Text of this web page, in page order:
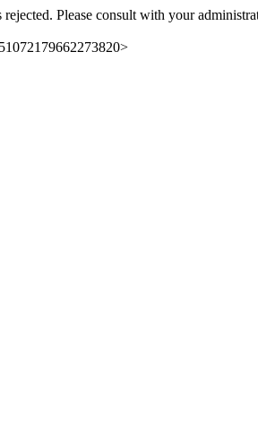
Please consult with your